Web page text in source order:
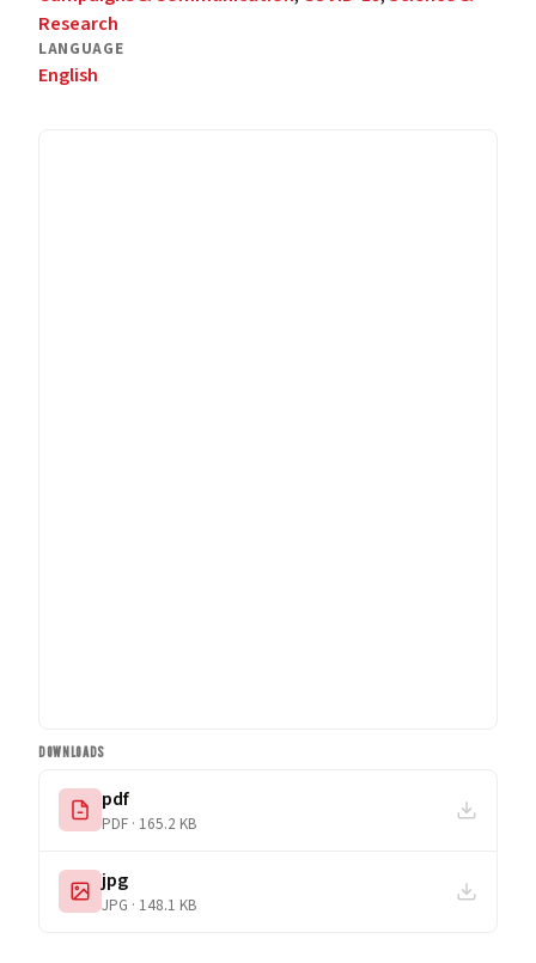
Research
LANGUAGE
English
DOWNLOADS
pdf
PDF · 165.2 KB
jpg
JPG · 148.1 KB